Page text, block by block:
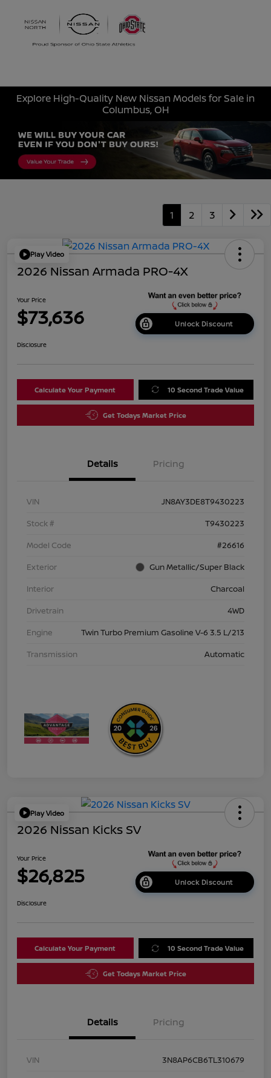
Explore High-Quality New Nissan Models for Sale in
Columbus, OH
1 2 3
Play Video
2026 Nissan Armada PRO-4X
Your Price
$73,636 Unlock Discount
Disclosure
Calculate Your Payment 10 Second Trade Value
Get Todays Market Price
Details Pricing
VIN
JN8AY3DE8T9430223
Stock #
T9430223
Model Code
#26616
Exterior
Gun Metallic/Super Black
Interior
Charcoal
Drivetrain
4WD
Engine
Twin Turbo Premium Gasoline V-6 3.5 L/213
Transmission
Automatic
Play Video
2026 Nissan Kicks SV
Your Price
$26,825 Unlock Discount
Disclosure
Calculate Your Payment 10 Second Trade Value
Get Todays Market Price
Details Pricing
VIN
3N8AP6CB6TL310679